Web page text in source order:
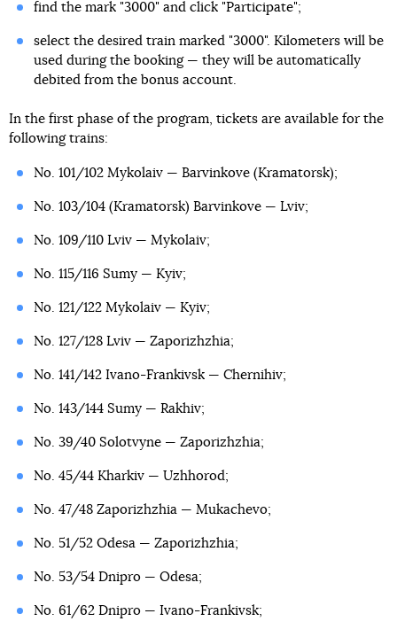
find the mark "3000" and click "Participate";
select the desired train marked "3000". Kilometers will be
used during the booking — they will be automatically
debited from the bonus account.
In the first phase of the program, tickets are available for the
following trains:
No. 101/102 Mykolaiv — Barvinkove (Kramatorsk);
No. 103/104 (Kramatorsk) Barvinkove — Lviv;
No. 109/110 Lviv — Mykolaiv;
No. 115/116 Sumy — Kyiv;
No. 121/122 Mykolaiv — Kyiv;
No. 127/128 Lviv — Zaporizhzhia;
No. 141/142 Ivano-Frankivsk — Chernihiv;
No. 143/144 Sumy — Rakhiv;
No. 39/40 Solotvyne — Zaporizhzhia;
No. 45/44 Kharkiv — Uzhhorod;
No. 47/48 Zaporizhzhia — Mukachevo;
No. 51/52 Odesa — Zaporizhzhia;
No. 53/54 Dnipro — Odesa;
No. 61/62 Dnipro — Ivano-Frankivsk;